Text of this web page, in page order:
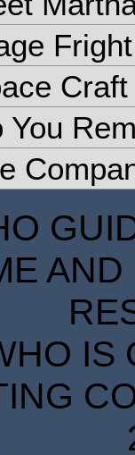
Fright
Craft
You
IS